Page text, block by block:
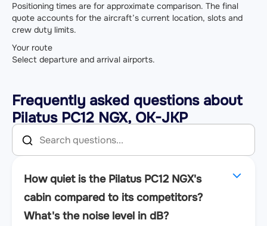
Positioning times are for approximate comparison. The final
quote accounts for the aircraft’s current location, slots and
crew duty limits.
Your route
Select departure and arrival airports.
Frequently asked questions about
Pilatus PC12 NGX, OK-JKP
How quiet is the Pilatus PC12 NGX's
cabin compared to its competitors?
What's the noise level in dB?